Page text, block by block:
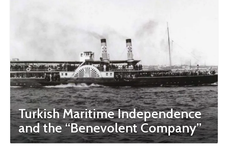
Turkish Maritime Independence
and the “Benevolent Company”